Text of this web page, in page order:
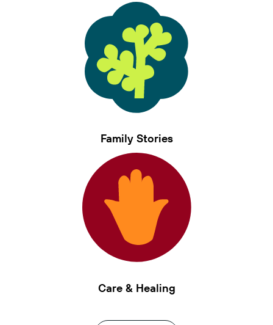
Family Stories
Care & Healing